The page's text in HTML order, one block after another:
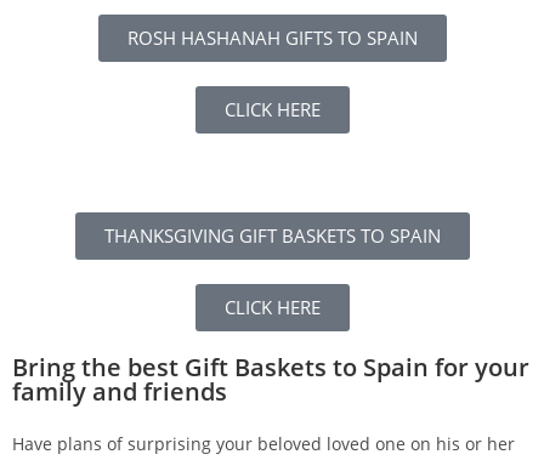
ROSH HASHANAH GIFTS TO SPAIN
CLICK HERE
THANKSGIVING GIFT BASKETS TO SPAIN
CLICK HERE
Bring the best Gift Baskets to Spain for your
family and friends
Have plans of surprising your beloved loved one on his or her